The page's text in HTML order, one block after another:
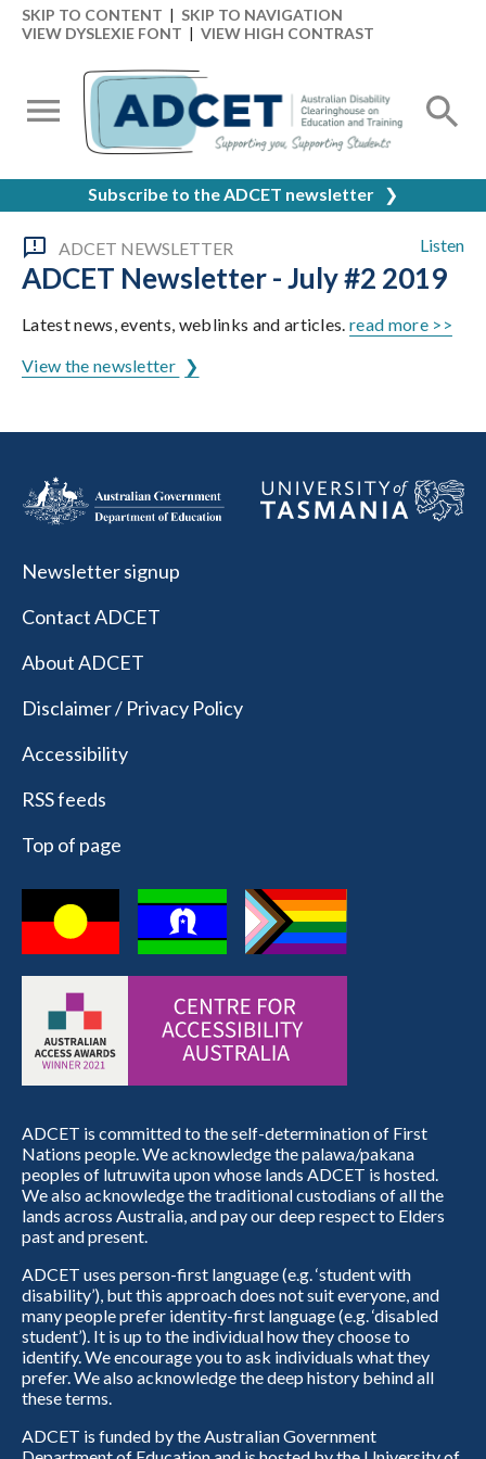
SKIP TO CONTENT | SKIP TO NAVIGATION
VIEW DYSLEXIE FONT | VIEW HIGH CONTRAST
Subscribe to the ADCET newsletter ❯
Listen
ADCET NEWSLETTER
ADCET Newsletter - July #2 2019
Latest news, events, weblinks and articles.read more >>
View the newsletter
Newsletter signup
Contact ADCET
About ADCET
Disclaimer / Privacy Policy
Accessibility
RSS feeds
Top of page
ADCET is committed to the self-determination of First
Nations people. We acknowledge the palawa/pakana
peoples of lutruwita upon whose lands ADCET is hosted.
We also acknowledge the traditional custodians of all the
lands across Australia, and pay our deep respect to Elders
past and present.
ADCET uses person-first language (e.g. ‘student with
disability’), but this approach does not suit everyone, and
many people prefer identity-first language (e.g. ‘disabled
student’). It is up to the individual how they choose to
identify. We encourage you to ask individuals what they
prefer. We also acknowledge the deep history behind all
these terms.
ADCET is funded by the Australian Government